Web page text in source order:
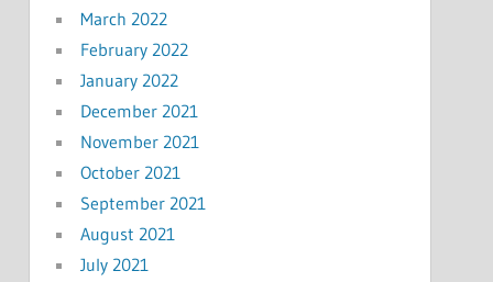
March 2022
February 2022
January 2022
December 2021
November 2021
October 2021
September 2021
August 2021
July 2021